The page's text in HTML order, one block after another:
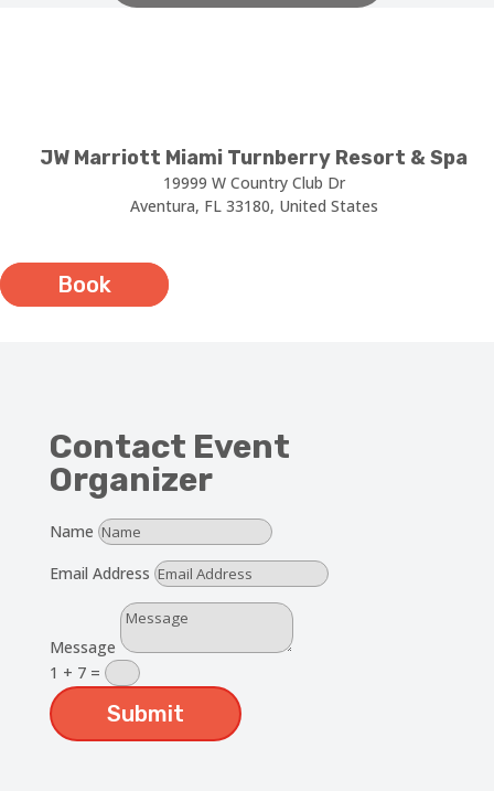
JW Marriott Miami Turnberry Resort & Spa
19999 W Country Club Dr
Aventura, FL 33180, United States
Book
Contact Event
Organizer
Name
Email Address
Message
1 + 7=
Submit